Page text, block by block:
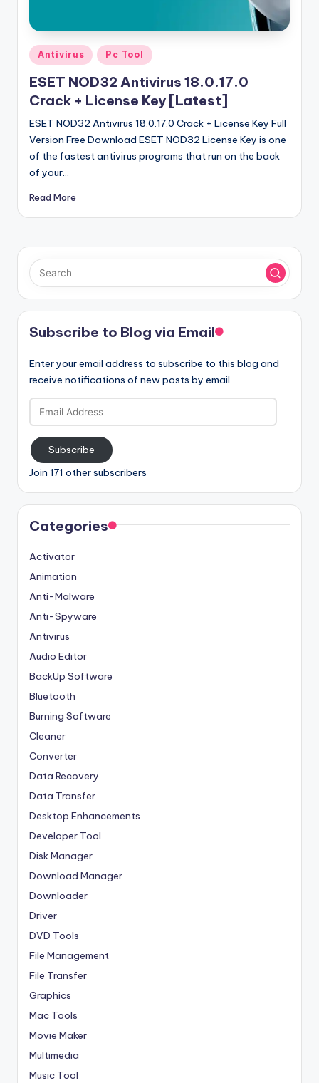
ll
V
r
si
o
n
Posted
in
Antivirus Pc Tool
ESET NOD32 Antivirus 18.0.17.0
Crack + License Key [Latest]
ESET NOD32 Antivirus 18.0.17.0 Crack + License Key Full
Version Free Download ESET NOD32 License Key is one
of the fastest antivirus programs that run on the back
of your…
Read More
Subscribe to Blog via Email
Enter your email address to subscribe to this blog and
receive notifications of new posts by email.
Email
Address
Subscribe
Join 171 other subscribers
Categories
Activator
Animation
Anti-Malware
Anti-Spyware
Antivirus
Audio Editor
BackUp Software
Bluetooth
Burning Software
Cleaner
Converter
Data Recovery
Data Transfer
Desktop Enhancements
Developer Tool
Disk Manager
Download Manager
Downloader
Driver
DVD Tools
File Management
File Transfer
Graphics
Mac Tools
Movie Maker
Multimedia
Music Tool